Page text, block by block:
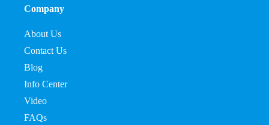
Company
About Us
Contact Us
Blog
Info Center
Video
FAQs